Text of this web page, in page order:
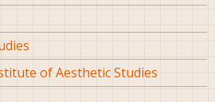
of Aesthetic Studies